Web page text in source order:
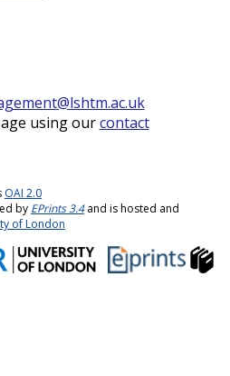
using ourcontact
OAI 2.0
by EPrints 3.4and is hosted and
of London